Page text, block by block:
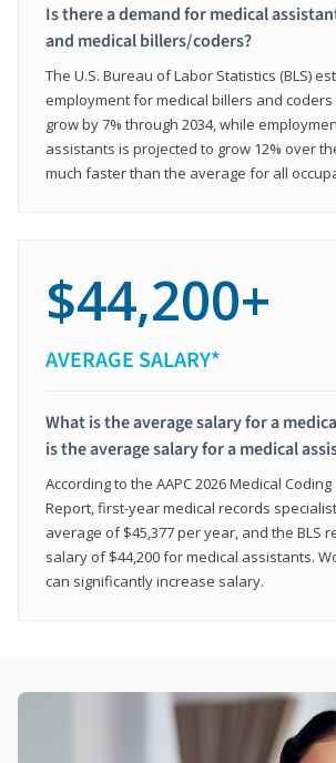
Is there a demand for medical
and medical billers/coders?
The U.S. Bureau of Labor Statistics (BLS)
employment for medical billers and
grow by 7% through 2034, while
assistants is projected to grow 12% over
much faster than the average for all
$44,200+
AVERAGE SALARY*
What is the average salary for a
is the average salary for a medical
According to the AAPC 2026 Medical
Report, first-year medical records
average of $45,377 per year, and the BLS
salary of $44,200 for medical assistants.
can significantly increase salary.